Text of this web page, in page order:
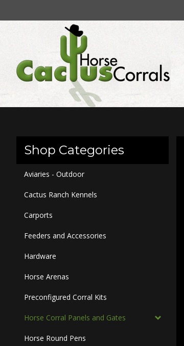
Shop Categories
Aviaries - Outdoor
Cactus Ranch Kennels
Carports
Feeders and Accessories
Hardware
Horse Arenas
Preconfigured Corral Kits
Horse Corral Panels and Gates
Horse Round Pens